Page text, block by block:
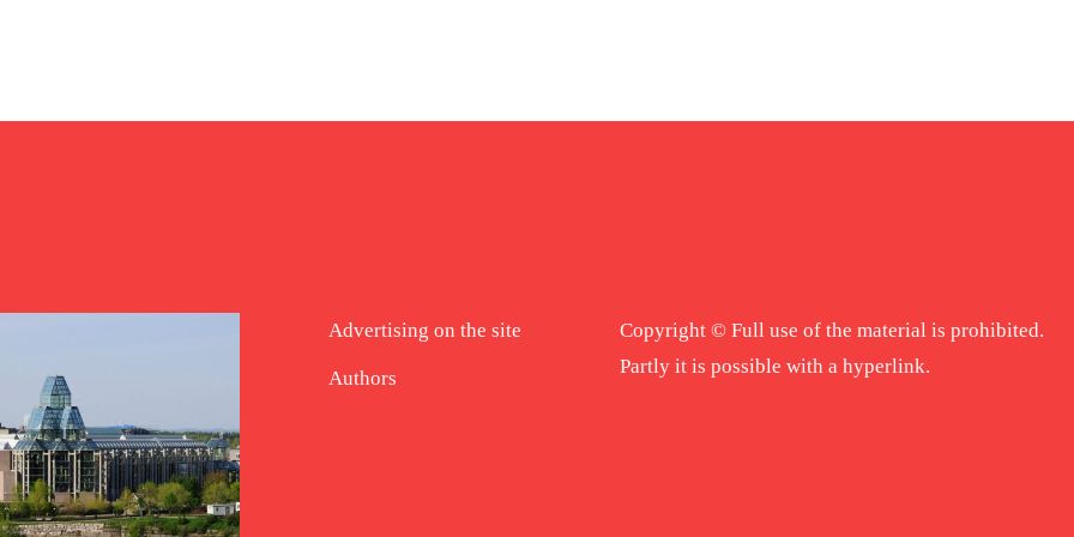
Advertising on the site
Authors
Copyright © Full use of the material is prohibited.
Partly it is possible with a hyperlink.